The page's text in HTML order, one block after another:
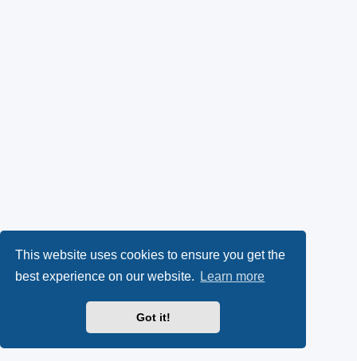
This website uses cookies to ensure you get the
best experience on our website.
Learn more
Got it!